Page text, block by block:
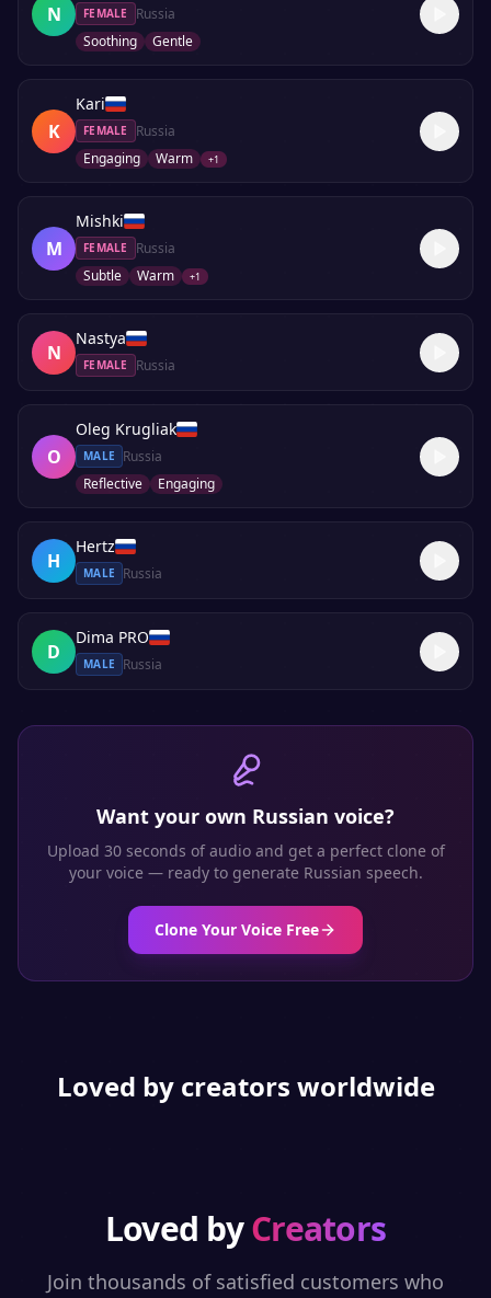
N FEMALE
Russia
Soothing
Gentle
K
Kari
FEMALE
Russia
Engaging
Warm +1
M
Mishki
FEMALE
Russia
Subtle
Warm +1
N
Nastya
FEMALE Russia
O
Oleg Krugliak
MALE
Russia
Reflective
Engaging
H
Hertz
MALE Russia
D
Dima PRO
MALE Russia
Want your own Russian voice?
Upload 30 seconds of audio and get a perfect clone of
your voice — ready to generate Russian speech.
Clone Your Voice Free
Loved by creators worldwide
Loved byCreators
Join thousands of satisfied customers who